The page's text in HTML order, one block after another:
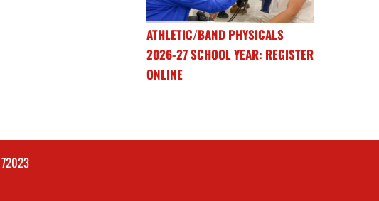
ATHLETIC/BAND PHYSICALS
2026-27 SCHOOL YEAR: REGISTER
ONLINE